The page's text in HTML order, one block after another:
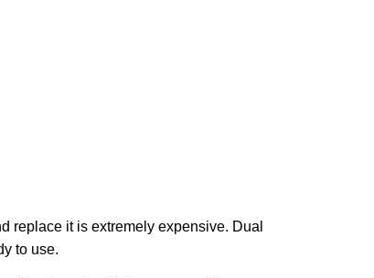
replace it is extremely expensive. Dual
to use.